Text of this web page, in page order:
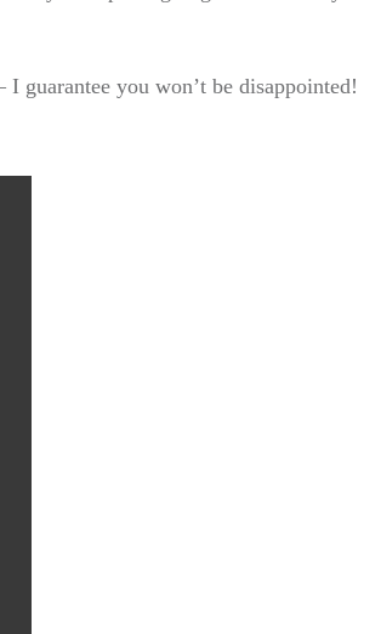
guarantee you won’t be disappointed!